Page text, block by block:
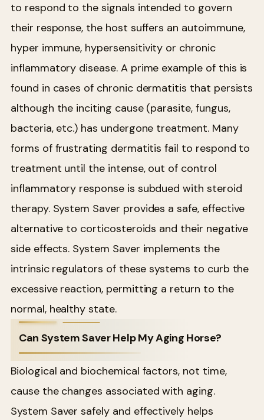
to respond to the signals intended to govern
their response, the host suffers an autoimmune,
hyper immune, hypersensitivity or chronic
inflammatory disease. A prime example of this is
found in cases of chronic dermatitis that persists
although the inciting cause (parasite, fungus,
bacteria, etc.) has undergone treatment. Many
forms of frustrating dermatitis fail to respond to
treatment until the intense, out of control
inflammatory response is subdued with steroid
therapy. System Saver provides a safe, effective
alternative to corticosteroids and their negative
side effects. System Saver implements the
intrinsic regulators of these systems to curb the
excessive reaction, permitting a return to the
normal, healthy state.
Can System Saver Help My Aging Horse?
Biological and biochemical factors, not time,
cause the changes associated with aging.
System Saver safely and effectively helps